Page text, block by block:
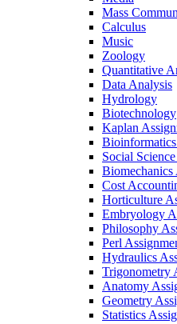
Mass
Calculus
Music
Zoology
Quantitative
Data Analysis
Hydrology
Biotechnology
Kaplan
Social
Cost
Horticulture
Embryology
Philosophy
Perl
Hydraulics
Trigonometry
Anatomy
Geometry
Statistics